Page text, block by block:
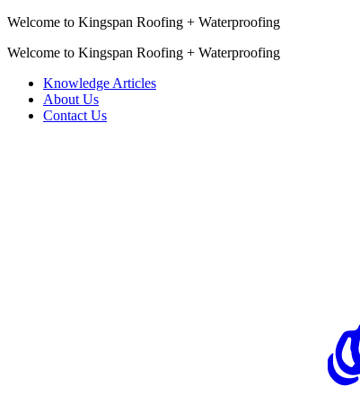
Welcome to Kingspan Roofing + Waterproofing
Welcome to Kingspan Roofing + Waterproofing
Knowledge Articles
About Us
Contact Us